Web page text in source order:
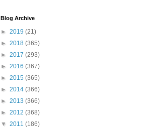
Blog Archive
► 2019 (21)
► 2018 (365)
► 2017 (293)
► 2016 (367)
► 2015 (365)
► 2014 (366)
► 2013 (366)
► 2012 (368)
▼ 2011 (186)